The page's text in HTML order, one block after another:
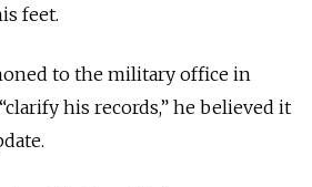
feet.
to the military office in
his records,” he believed it